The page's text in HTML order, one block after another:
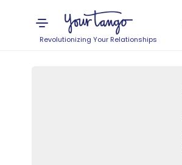
Revolutionizing Your Relationships